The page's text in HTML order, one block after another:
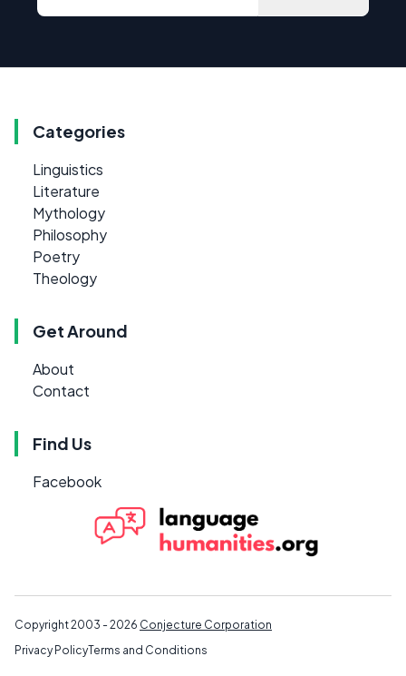
Categories
Linguistics
Literature
Mythology
Philosophy
Poetry
Theology
Get Around
About
Contact
Find Us
Facebook
Copyright 2003 - 2026 Conjecture Corporation
Privacy PolicyTerms and Conditions